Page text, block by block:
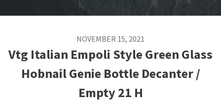
NOVEMBER 15, 2021
Vtg Italian Empoli Style Green Glass
Hobnail Genie Bottle Decanter /
Empty 21 H